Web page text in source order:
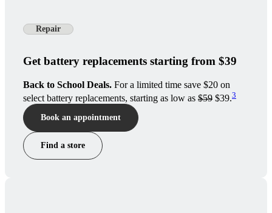
Repair
Get battery replacements starting from $39
Back to School Deals. For a limited time save $20 on
select battery replacements, starting as low as $59 $39.3
Book an appointment
Find a store